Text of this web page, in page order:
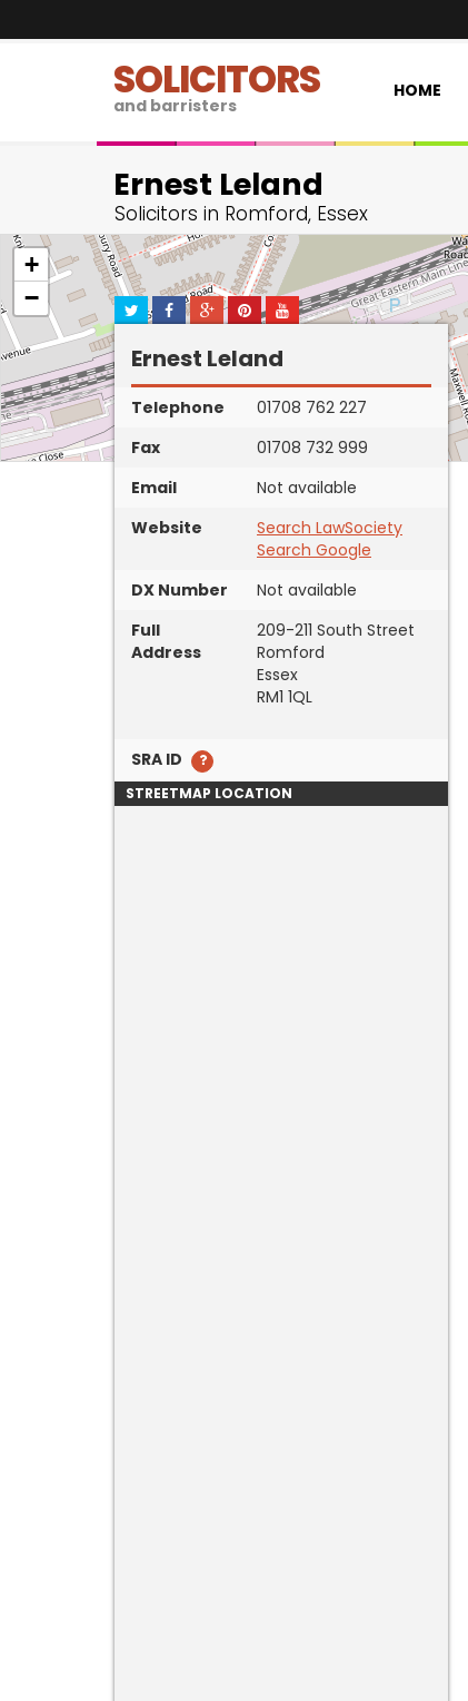
SOLICITORS
and barristers
HOME
Ernest Leland
Solicitors in Romford, Essex
+
−
Ernest Leland
Telephone
01708 762 227
Fax
01708 732 999
Email
Not available
Website
Search LawSociety
Search Google
DX Number
Not available
Full
Address
209-211 South Street
Romford
Essex
RM1 1QL
SRA ID
STREETMAP LOCATION